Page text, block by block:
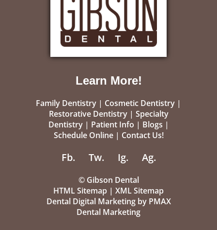
Learn More!
Family Dentistry | Cosmetic Dentistry |
Restorative Dentistry| Specialty
Dentistry| Patient Info | Blogs |
Schedule Online| Contact Us!
Fb. Tw. Ig. Ag.
©Gibson Dental
HTML Sitemap | XML Sitemap
Dental Digital Marketingby PMAX
Dental Marketing